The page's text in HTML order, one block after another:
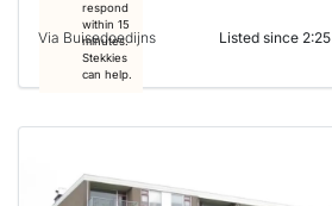
respond
within 15
minutes.
Stekkies
can help.
Via Buisedoedijns Listed since 2:25
home is
probably